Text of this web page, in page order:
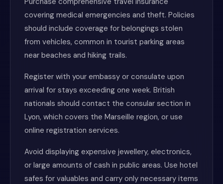
covering medical emergencies and theft. Policies
should include coverage for belongings stolen
from vehicles, common in tourist parking areas
near beaches and hiking trails.
Register with your embassy or consulate upon
arrival for stays exceeding one week. British
nationals should contact the consular section in
Lyon, which covers the Marseille region, or use
online registration services.
Avoid displaying expensive jewellery, electronics,
or large amounts of cash in public areas. Use hotel
safes for valuables and carry only necessary items